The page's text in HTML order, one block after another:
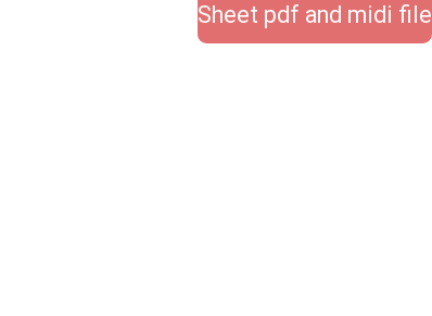
Sheet pdf and midi file